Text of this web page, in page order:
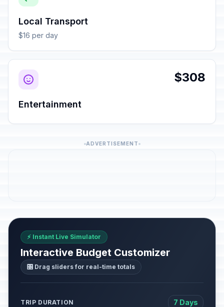
Local Transport
$16 per day
$308
Entertainment
ADVERTISEMENT
⚡ Instant Live Simulator
Interactive Budget Customizer
🎛️ Drag sliders for real-time totals
TRIP DURATION 7 Days